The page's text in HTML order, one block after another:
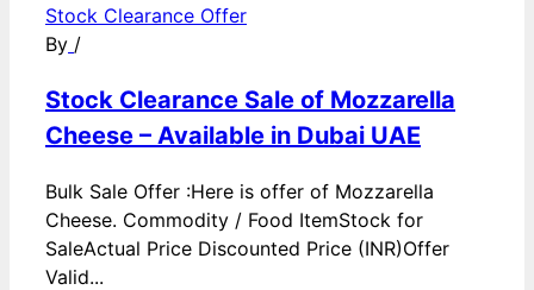
Stock Clearance Offer
By /
Stock Clearance Sale of Mozzarella
Cheese – Available in Dubai UAE
Bulk Sale Offer :Here is offer of Mozzarella
Cheese. Commodity / Food ItemStock for
SaleActual Price Discounted Price (INR)Offer
Valid...